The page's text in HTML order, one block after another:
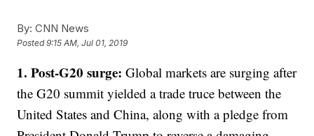
By: CNN News
Posted9:15 AM, Jul 01, 2019
1. Post-G20 surge: Global markets are surging after
the G20 summit yielded a trade truce between the
United States and China, along with a pledge from